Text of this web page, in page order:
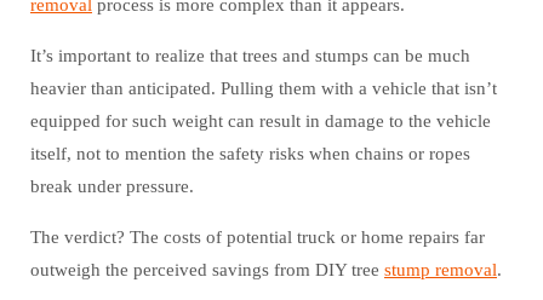
removal process is more complex than it appears.
It’s important to realize that trees and stumps can be much
heavier than anticipated. Pulling them with a vehicle that isn’t
equipped for such weight can result in damage to the vehicle
itself, not to mention the safety risks when chains or ropes
break under pressure.
The verdict? The costs of potential truck or home repairs far
outweigh the perceived savings from DIY tree stump removal.